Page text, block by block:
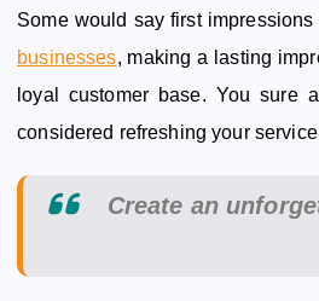
Some would say first
businesses, making a lasting
loyal customer base. You
considered refreshing your
Create an